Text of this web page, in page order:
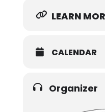
LEARN
CALENDAR
Organizer